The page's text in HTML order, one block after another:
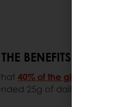
BENEFITS OF A
40% of the global
25g of daily fiber.